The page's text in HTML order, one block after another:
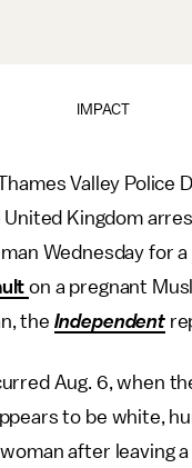
IMPACT
Valley Police
Kingdom
Wednesday for a
on a pregnant
the Independent
Aug. 6, when
to be white,
after leaving